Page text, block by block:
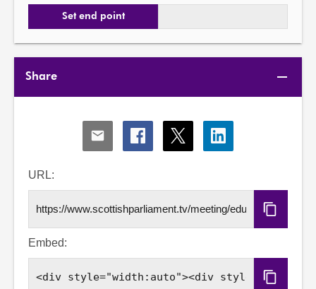
Set end point
Share
Share
via
Share
via
Share
via
Share
via
URL:
Copy
URL
Embed:
Copy